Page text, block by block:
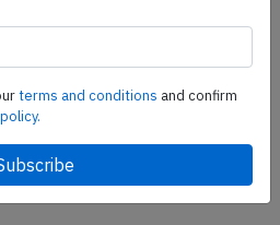
terms and conditions and confirm